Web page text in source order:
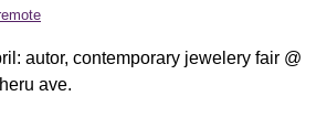
autor, contemporary jewelery fair @
ave.